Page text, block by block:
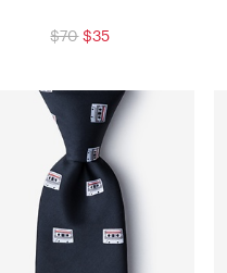
$70 $35